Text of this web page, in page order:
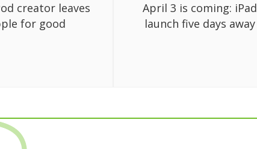
creator leaves
for good
April 3 is coming: iPad
launch five days away